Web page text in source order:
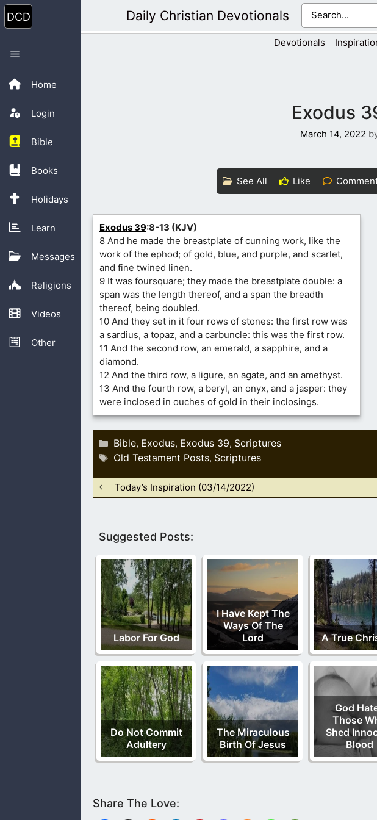
Skip
to
content
Home
Login
Bible
Books
Holidays
Learn
Messages
Religions
Videos
Other
Menu
Daily Christian Devotionals
Devotionals
Exodus
March 14, 2022
See All Like
Exodus 39:8-13 (KJV)
8 And he made the breastplate of cunning work, like the
work of the ephod; of gold, blue, and purple, and scarlet,
and fine twined linen.
9 It was foursquare; they made the breastplate double: a
span was the length thereof, and a span the breadth
thereof, being doubled.
10 And they set in it four rows of stones: the first row was
a sardius, a topaz, and a carbuncle: this was the first row.
11 And the second row, an emerald, a sapphire, and a
diamond.
12 And the third row, a ligure, an agate, and an amethyst.
13 And the fourth row, a beryl, an onyx, and a jasper: they
were inclosed in ouches of gold in their inclosings.
Categories
Bible, Exodus, Exodus 39, Scriptures
Tags
Old Testament Posts, Scriptures
Today’s Inspiration (03/14/2022)
Suggested Posts:
Labor For God
I Have Kept The
Ways Of The
Lord
A True
Do Not Commit
Adultery
The Miraculous
Birth Of Jesus
God
Those
Shed
Blood